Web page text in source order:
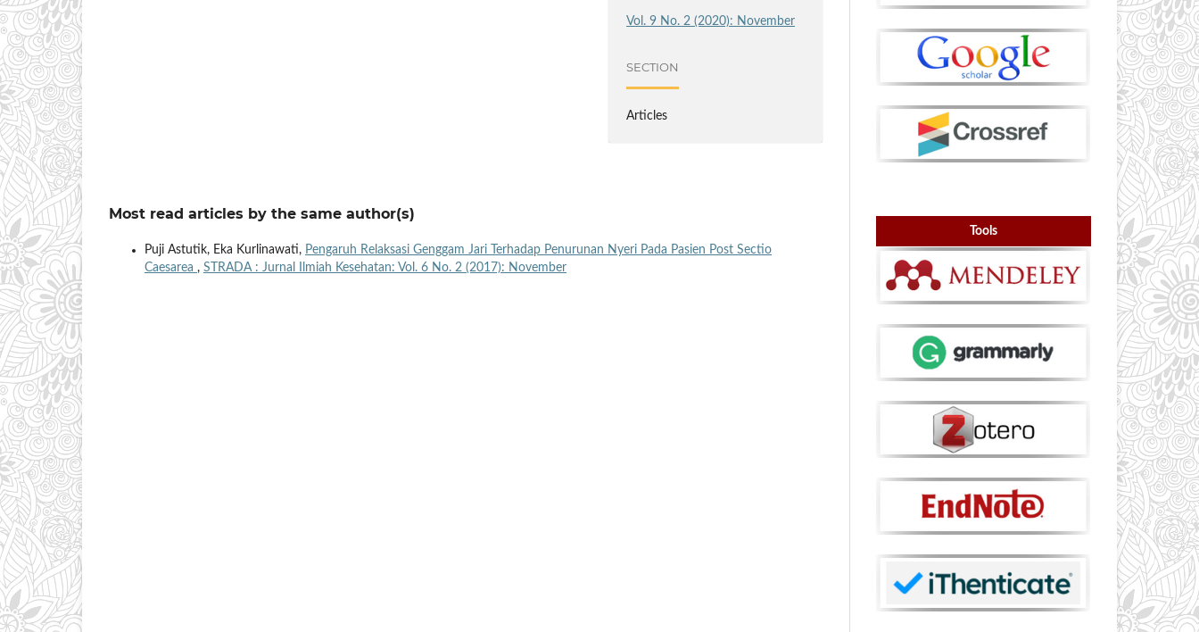
Vol. 9 No. 2 (2020): November
SECTION
Articles
Most read articles by the same author(s)
Puji Astutik, Eka Kurlinawati, Pengaruh Relaksasi Genggam Jari Terhadap Penurunan Nyeri Pada Pasien Post Sectio
Caesarea , STRADA : Jurnal Ilmiah Kesehatan: Vol. 6 No. 2 (2017): November
Tools